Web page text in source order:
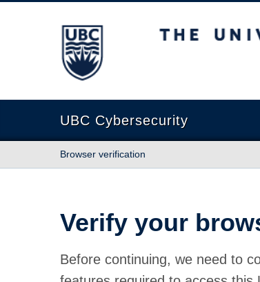
The University of British Columbia
UBC Cybersecurity
Browser verification
Verify your
Before continuing, we need to